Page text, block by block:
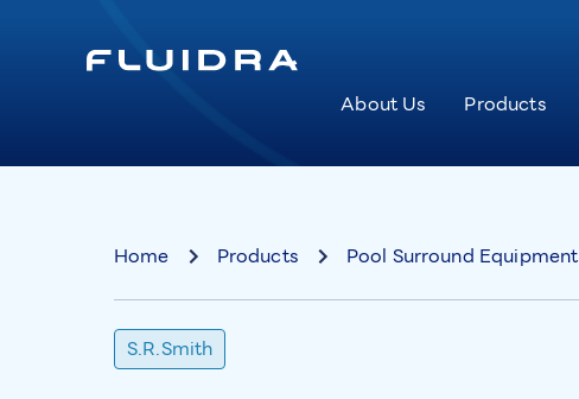
About Us
Products
Home Products Pool Surround Equipment
S.R.Smith